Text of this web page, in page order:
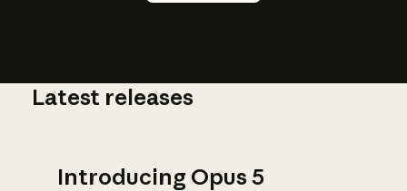
Latest releases
Introducing Opus 5